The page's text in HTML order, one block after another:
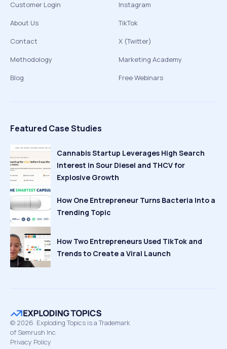
Customer Login
About Us
Contact
Methodology
Blog
Instagram
TikTok
X (Twitter)
Marketing Academy
Free Webinars
Featured Case Studies
Cannabis Startup Leverages High Search
Interest in Sour Diesel and THCV for
Explosive Growth
How One Entrepreneur Turns Bacteria Into a
Trending Topic
How Two Entrepreneurs Used TikTok and
Trends to Create a Viral Launch
© 2026 Exploding Topics is a Trademark
of Semrush Inc
Privacy Policy